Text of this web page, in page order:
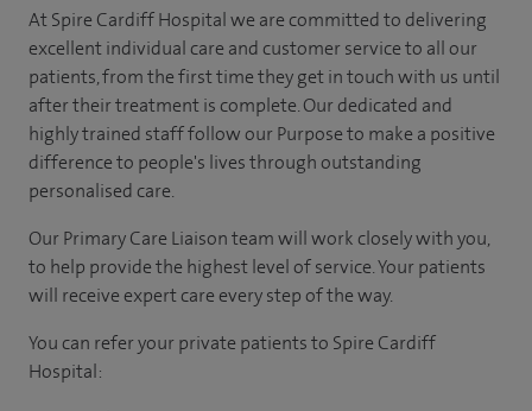
At Spire Cardiff Hospital we are committed to delivering
excellent individual care and customer service to all our
patients, from the first time they get in touch with us until
after their treatment is complete. Our dedicated and
highly trained staff follow our Purpose to make a positive
difference to people's lives through outstanding
personalised care.
Our Primary Care Liaison team will work closely with you,
to help provide the highest level of service. Your patients
will receive expert care every step of the way.
You can refer your private patients to Spire Cardiff
Hospital: